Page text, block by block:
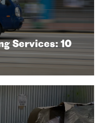
Services: 10